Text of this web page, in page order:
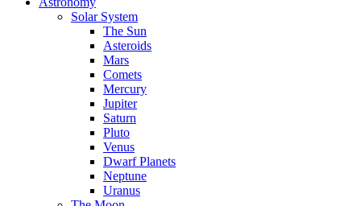
Solar System
The Sun
Asteroids
Mars
Comets
Mercury
Jupiter
Saturn
Pluto
Venus
Dwarf Planets
Neptune
Uranus